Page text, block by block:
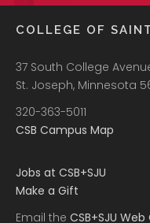
COLLEGE OF
37 South College
St. Joseph, Minnesota
320-363-5011
CSB Campus Map
Jobs at CSB+SJU
Make a Gift
Email the CSB+SJU